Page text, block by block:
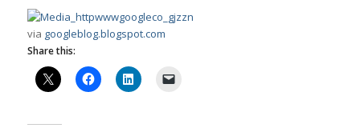
via googleblog.blogspot.com
Share this: